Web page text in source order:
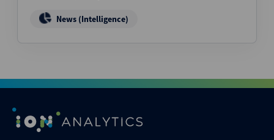
News (Intelligence)